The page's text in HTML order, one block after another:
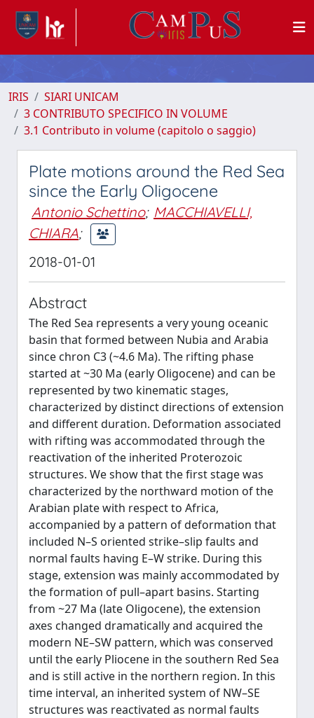
IRIS
SIARI UNICAM
3 CONTRIBUTO SPECIFICO IN VOLUME
3.1 Contributo in volume (capitolo o saggio)
Plate motions around the Red Sea
since the Early Oligocene
Antonio Schettino; MACCHIAVELLI,
CHIARA;
2018-01-01
Abstract
The Red Sea represents a very young oceanic
basin that formed between Nubia and Arabia
since chron C3 (~4.6 Ma). The rifting phase
started at ~30 Ma (early Oligocene) and can be
represented by two kinematic stages,
characterized by distinct directions of extension
and different duration. Deformation associated
with rifting was accommodated through the
reactivation of the inherited Proterozoic
structures. We show that the first stage was
characterized by the northward motion of the
Arabian plate with respect to Africa,
accompanied by a pattern of deformation that
included N–S oriented strike–slip faults and
normal faults having E–W strike. During this
stage, extension was mainly accommodated by
the formation of pull–apart basins. Starting
from ~27 Ma (late Oligocene), the extension
axes changed dramatically and acquired the
modern NE–SW pattern, which was conserved
until the early Pliocene in the southern Red Sea
and is still active in the northern region. In this
time interval, an inherited system of NW–SE
structures was reactivated as normal faults